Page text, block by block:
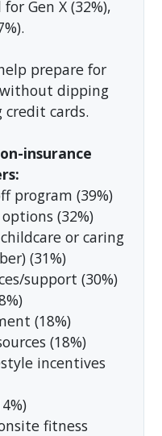
Gen X (32%),
prepare for
without dipping
cards.
insurance
program (39%)
(32%)
or caring
(31%)
support (30%)
(18%)
(18%)
incentives
fitness